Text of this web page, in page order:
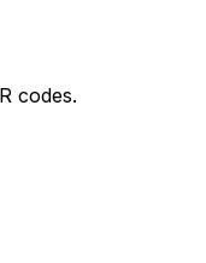
codes.